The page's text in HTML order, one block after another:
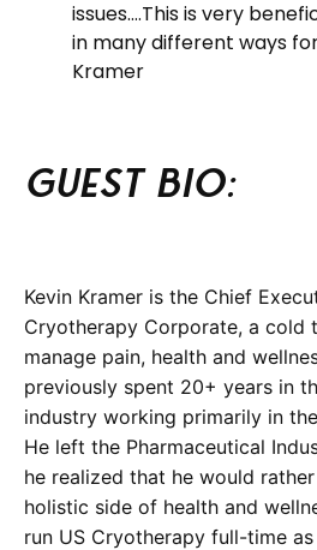
issues….This is very
in many different ways
Kramer
Guest BIO:
Kevin Kramer is the Chief
Cryotherapy Corporate, a cold
manage pain, health and
previously spent 20+ years in
industry working primarily in
He left the Pharmaceutical
he realized that he would
holistic side of health and
run US Cryotherapy full-time